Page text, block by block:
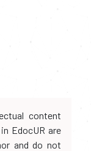
content
EdocUR are
and do not